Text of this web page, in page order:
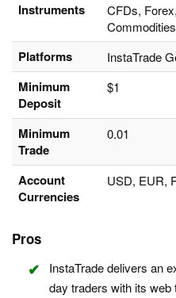
Instruments
CFDs,
Platforms InstaTrade
Minimum
Deposit
$1
Minimum
Trade
0.01
Account
Currencies
USD, EUR,
Pros
InstaTrade delivers an
day traders with its